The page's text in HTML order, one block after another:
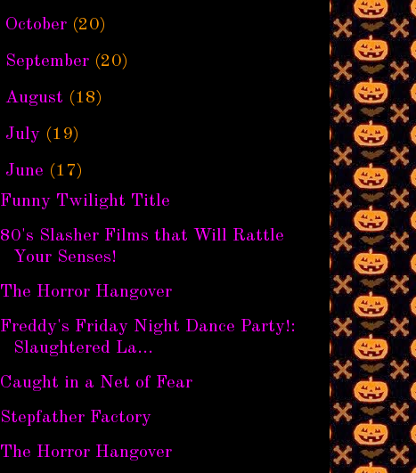
October (20)
September (20)
August (18)
July (19)
June (17)
Funny Twilight Title
80's Slasher Films that Will Rattle
Your Senses!
The Horror Hangover
Freddy's Friday Night Dance Party!:
Slaughtered La...
Caught in a Net of Fear
Stepfather Factory
The Horror Hangover